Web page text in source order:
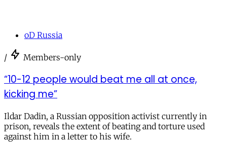
oD Russia
/ Members-only
“10-12 people would beat me all at once,
kicking me”
Ildar Dadin, a Russian opposition activist currently in
prison, reveals the extent of beating and torture used
against him in a letter to his wife.